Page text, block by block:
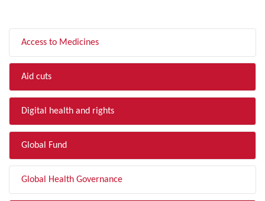
Access to Medicines
Aid cuts
Digital health and rights
Global Fund
Global Health Governance